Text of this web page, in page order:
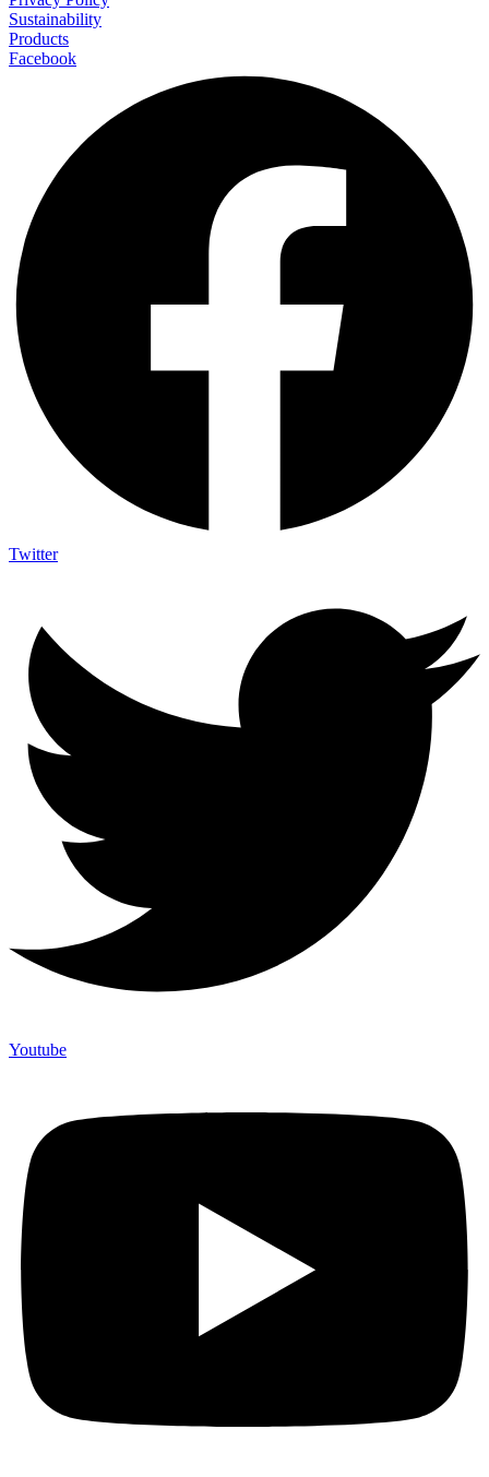
Sustainability
Products
Facebook
Twitter
Youtube